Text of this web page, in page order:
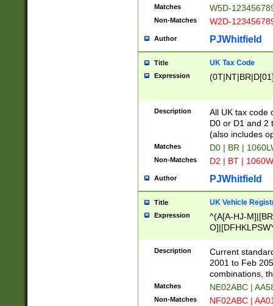
Matches W5D-
Non-Matches W2D-
Author PJWhitfield
Title UK Tax Code
Expression
Description
All UK tax code
D0 or D1 and 2
(also includes
Matches D0 | BR |
Non-Matches D2 | BT |
Author PJWhitfield
Title UK Vehicle
Expression
^(A[A-HJ-
F]|)(0[02-9]|[1-
Description
Current
2001 to Feb
combinations,
Matches NE02ABC |
Non-Matches NF02ABC |